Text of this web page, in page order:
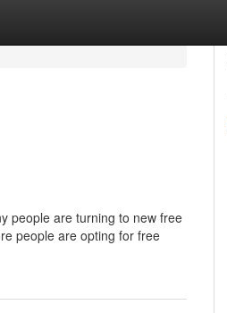
people are turning to new free
people are opting for free